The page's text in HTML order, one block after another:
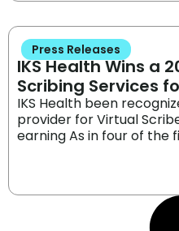
Press Releases
IKS Health Wins a
Scribing Services
IKS Health been
provider for Virtual
earning As in four of the